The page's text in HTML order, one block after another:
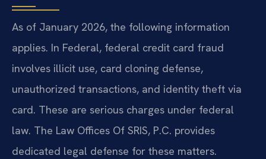
As of January 2026, the following information
applies. In Federal, federal credit card fraud
involves illicit use, card cloning defense,
unauthorized transactions, and identity theft via
card. These are serious charges under federal
law. The Law Offices Of SRIS, P.C. provides
dedicated legal defense for these matters.